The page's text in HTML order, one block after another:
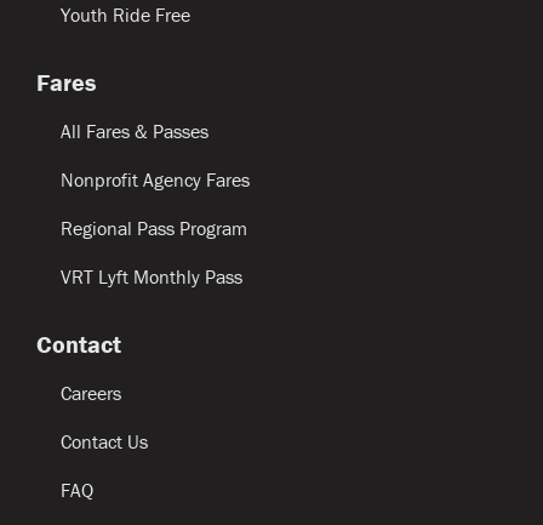
Youth Ride Free
Fares
All Fares & Passes
Nonprofit Agency Fares
Regional Pass Program
VRT Lyft Monthly Pass
Contact
Careers
Contact Us
FAQ